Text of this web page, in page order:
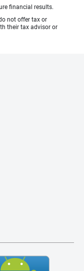
financial results.
not offer tax or
their tax advisor or